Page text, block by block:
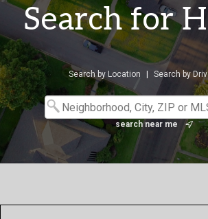
Search for
Search by Location Search by
search near me